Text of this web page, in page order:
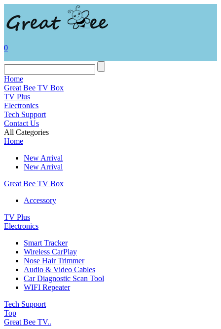
0
Home
Great Bee TV Box
TV Plus
Electronics
Tech Support
Contact Us
All Categories
Home
New Arrival
New Arrival
Great Bee TV Box
Accessory
TV Plus
Electronics
Smart Tracker
Wireless CarPlay
Nose Hair Trimmer
Audio & Video Cables
Car Diagnostic Scan Tool
WIFI Repeater
Tech Support
Top
Great Bee TV..